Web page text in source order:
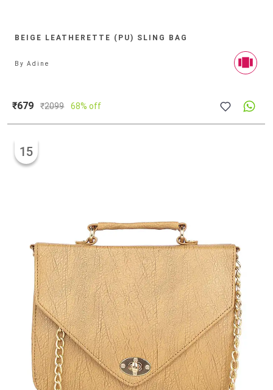
BEIGE LEATHERETTE (PU) SLING BAG
ByAdine
₹679 ₹2099 68% off
15